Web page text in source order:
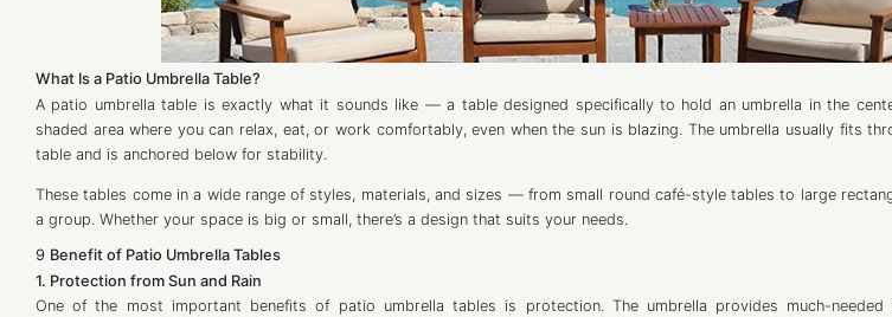
What Is a Patio Umbrella Table?
A patio umbrella table is exactly what it sounds like — a table designed specifically to hold an umbrella in the
shaded area where you can relax, eat, or work comfortably, even when the sun is blazing. The umbrella usually fits
table and is anchored below for stability.
These tables come in a wide range of styles, materials, and sizes — from small round café-style tables to large
a group. Whether your space is big or small, there’s a design that suits your needs.
9 Benefit of Patio Umbrella Tables
1. Protection from Sun and Rain
One of the most important benefits of patio umbrella tables is protection. The umbrella provides much-